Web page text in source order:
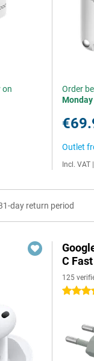
on
Order
Monday
Outlet
Incl. VAT
day return period
C
125
5 stars